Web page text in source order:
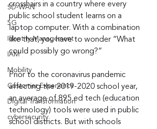
SD-WAN
5G
Identity Management
IAM
Mobility
Customer Experience
Digital Transformation
cybersecurity
crosshairs in a country where every
public school student learns on a
laptop computer. With a combination
like that, you have to wonder “What
could possibly go wrong?”
Prior to the coronavirus pandemic
affecting the 2019-2020 school year,
an average of 895 ed tech (education
technology) tools were used in public
school districts. But with schools